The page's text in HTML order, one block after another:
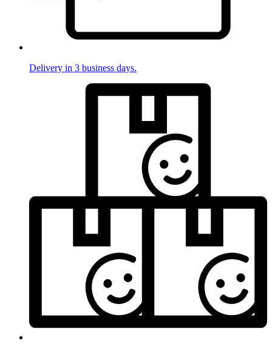
Delivery in 3 business days.